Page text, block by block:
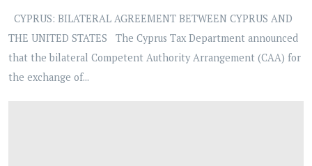
CYPRUS: BILATERAL AGREEMENT BETWEEN CYPRUS AND
THE UNITED STATES The Cyprus Tax Department announced
that the bilateral Competent Authority Arrangement (CAA) for
the exchange of...